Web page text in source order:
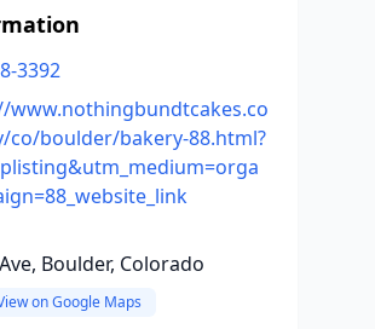
3392
www.nothingbundtcakes.co
co/boulder/bakery-88.html?
Boulder, Colorado
on Google Maps